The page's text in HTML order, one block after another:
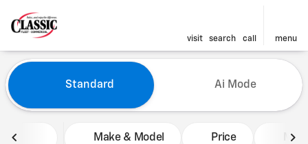
visit search call menu
filter find
Vehicles for Sale at Classic
Standard Ai Mode
Make & Model Price Miles